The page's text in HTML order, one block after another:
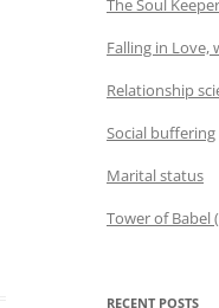
The Soul Keeper
Falling in Love,
Relationship
Social buffering
Marital status
Tower of Babel
RECENT POSTS